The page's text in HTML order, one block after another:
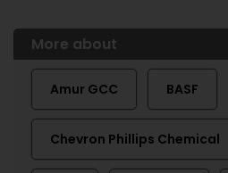
More about
Amur GCC BASF
Chevron Phillips Chemical